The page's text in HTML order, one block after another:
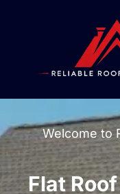
Welcome to
Flat